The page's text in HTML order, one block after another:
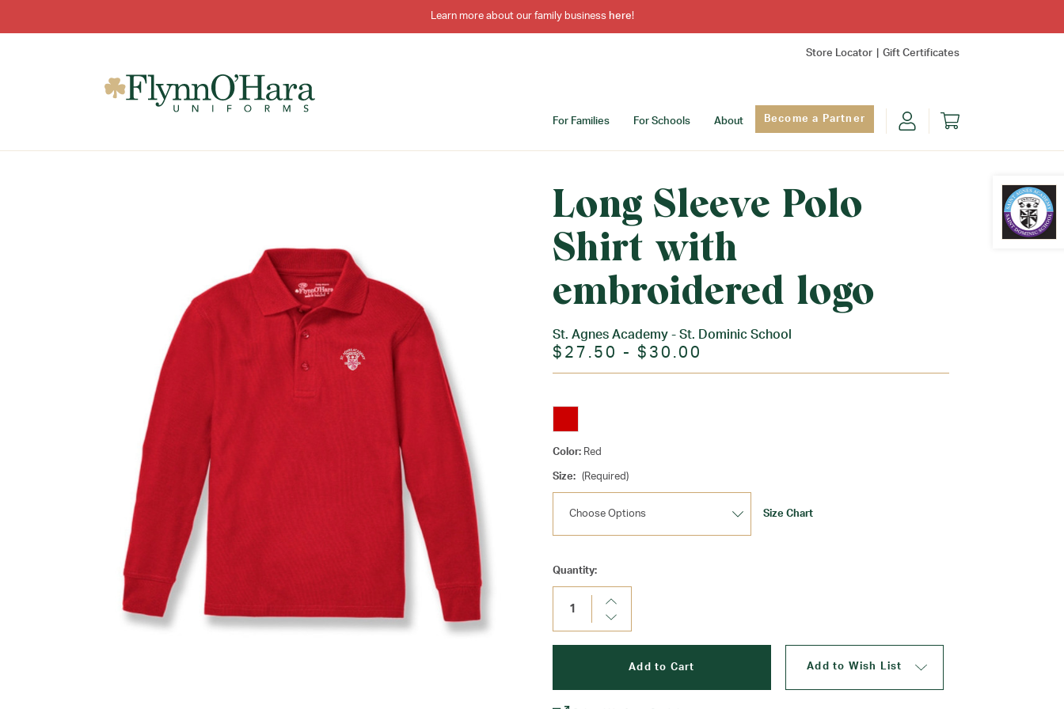
Learn more about our family business here!
Store Locator Gift Certificates
For Families For Schools About Become a Partner
Long Sleeve Polo
Shirt with
embroidered logo
St. Agnes Academy - St. Dominic School
$27.50 - $30.00
Color: Red
Size: (Required)
Size Chart
Current
Stock:
Quantity:
Increase
Decrease
Add to Wish List